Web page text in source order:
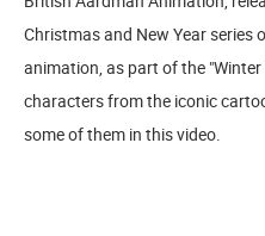
Christmas and New Year series
animation, as part of the
characters from the iconic
some of them in this video.